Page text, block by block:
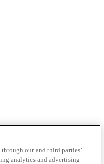
our and third parties’
analytics and advertising